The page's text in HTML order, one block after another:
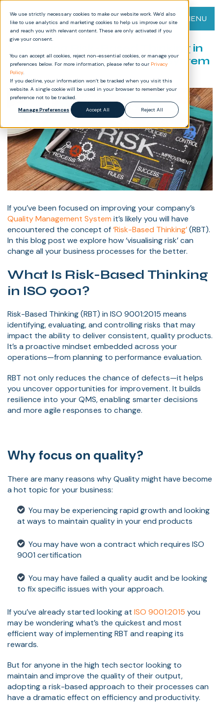
We use strictly necessary cookies to make our website work. We’d also
like to use analytics and marketing cookies to help us improve our site
and reach you with relevant content. These are only activated if you
give your consent.
You can accept all cookies, reject non-essential cookies, or manage your
preferences below. For more information, please refer to our Privacy
Policy.
If you decline, your information won’t be tracked when you visit this
website. A single cookie will be used in your browser to remember your
preference not to be tracked.
Manage Preferences
Accept All Reject All
MENU
Visualising Risk-Based Thinking in
Your Quality Management System
If you’ve been focused on improving your company’s
Quality Management System it’s likely you will have
encountered the concept of‘Risk-Based Thinking’(RBT).
In this blog post we explore how ‘visualising risk’ can
change all your business processes for the better.
What Is Risk-Based Thinking
in ISO 9001?
Risk-Based Thinking (RBT) in ISO 9001:2015 means
identifying, evaluating, and controlling risks that may
impact the ability to deliver consistent, quality products.
It’s a proactive mindset embedded across your
operations—from planning to performance evaluation.
RBT not only reduces the chance of defects—it helps
you uncover opportunities for improvement. It builds
resilience into your QMS, enabling smarter decisions
and more agile responses to change.
Why focus on quality?
There are many reasons why Quality might have become
a hot topic for your business:
You may be experiencing rapid growth and looking
at ways to maintain quality in your end products
You may have won a contract which requires ISO
9001 certification
You may have failed a quality audit and be looking
to fix specific issues with your approach.
If you’ve already started looking at ISO 9001:2015 you
may be wondering what’s the quickest and most
efficient way of implementing RBT and reaping its
rewards.
But for anyone in the high tech sector looking to
maintain and improve the quality of their output,
adopting a risk-based approach to their processes can
have a dramatic effect on efficiency and productivity.